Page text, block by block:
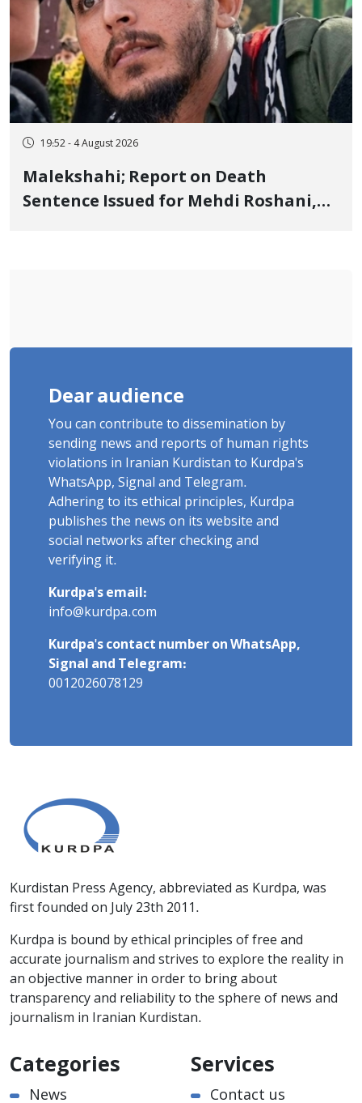
19:52 - 4 August 2026
Malekshahi; Report on Death
Sentence Issued for Mehdi Roshani,
Dear audience
You can contribute to dissemination by
sending news and reports of human rights
violations in Iranian Kurdistan to Kurdpa's
WhatsApp, Signal and Telegram.
Adhering to its ethical principles, Kurdpa
publishes the news on its website and
social networks after checking and
verifying it.
Kurdpa's email:
info@kurdpa.com
Kurdpa's contact number on WhatsApp,
Signal and Telegram:
0012026078129
Kurdistan Press Agency, abbreviated as Kurdpa, was
first founded on July 23th 2011.
Kurdpa is bound by ethical principles of free and
accurate journalism and strives to explore the reality in
an objective manner in order to bring about
transparency and reliability to the sphere of news and
journalism in Iranian Kurdistan.
Categories
News
Services
Contact us